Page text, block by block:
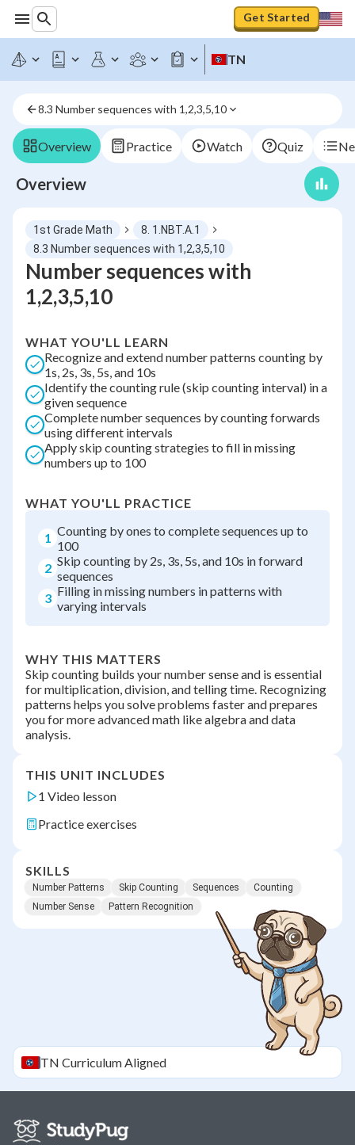
Get Started
TN
8.3 Number sequences with 1,2,3,5,10
Overview Practice Watch Quiz
Overview
1st Grade Math
8. 1.NBT.A.1
8.3 Number sequences with 1,2,3,5,10
Number sequences with
1,2,3,5,10
WHAT YOU'LL LEARN
Recognize and extend number patterns counting by
1s, 2s, 3s, 5s, and 10s
Identify the counting rule (skip counting interval) in a
given sequence
Complete number sequences by counting forwards
using different intervals
Apply skip counting strategies to fill in missing
numbers up to 100
WHAT YOU'LL PRACTICE
1 Counting by ones to complete sequences up to
100
2 Skip counting by 2s, 3s, 5s, and 10s in forward
sequences
3 Filling in missing numbers in patterns with
varying intervals
WHY THIS MATTERS
Skip counting builds your number sense and is essential
for multiplication, division, and telling time. Recognizing
patterns helps you solve problems faster and prepares
you for more advanced math like algebra and data
analysis.
THIS UNIT INCLUDES
1 Video lesson
Practice exercises
SKILLS
Number Patterns Skip Counting Sequences
Counting
Number Sense
Pattern Recognition
TN Curriculum Aligned